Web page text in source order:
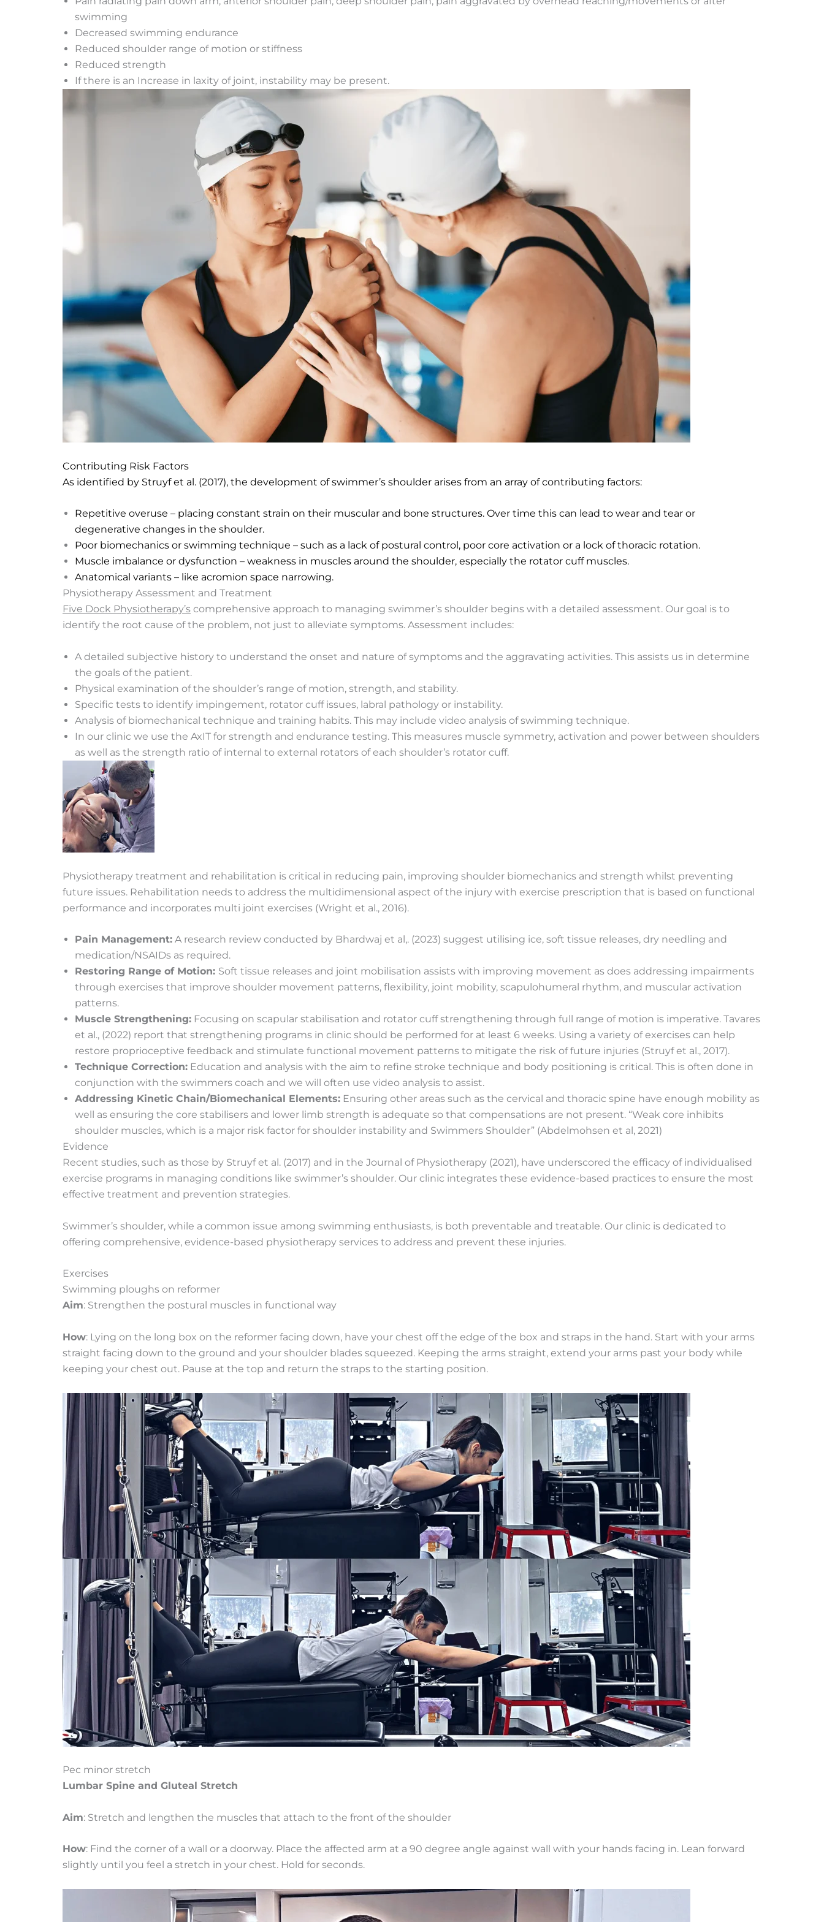
swimming
Decreased swimming endurance
Reduced shoulder range of motion or stiffness
Reduced strength
If there is an Increase in laxity of joint, instability may be present.
Contributing Risk Factors
As identified by Struyf et al. (2017), the development of swimmer’s shoulder arises from an array of contributing factors:
Repetitive overuse – placing constant strain on their muscular and bone structures. Over time this can lead to wear and tear or
degenerative changes in the shoulder.
Poor biomechanics or swimming technique – such as a lack of postural control, poor core activation or a lock of thoracic rotation.
Muscle imbalance or dysfunction – weakness in muscles around the shoulder, especially the rotator cuff muscles.
Anatomical variants – like acromion space narrowing.
Physiotherapy Assessment and Treatment
Five Dock Physiotherapy’s comprehensive approach to managing swimmer’s shoulder begins with a detailed assessment. Our goal is to
identify the root cause of the problem, not just to alleviate symptoms. Assessment includes:
A detailed subjective history to understand the onset and nature of symptoms and the aggravating activities. This assists us in determine
the goals of the patient.
Physical examination of the shoulder’s range of motion, strength, and stability.
Specific tests to identify impingement, rotator cuff issues, labral pathology or instability.
Analysis of biomechanical technique and training habits. This may include video analysis of swimming technique.
In our clinic we use the AxIT for strength and endurance testing. This measures muscle symmetry, activation and power between shoulders
as well as the strength ratio of internal to external rotators of each shoulder’s rotator cuff.
Physiotherapy treatment and rehabilitation is critical in reducing pain, improving shoulder biomechanics and strength whilst preventing
future issues. Rehabilitation needs to address the multidimensional aspect of the injury with exercise prescription that is based on functional
performance and incorporates multi joint exercises (Wright et al., 2016).
Pain Management: A research review conducted by Bhardwaj et al,. (2023) suggest utilising ice, soft tissue releases, dry needling and
medication/NSAIDs as required.
Restoring Range of Motion: Soft tissue releases and joint mobilisation assists with improving movement as does addressing impairments
through exercises that improve shoulder movement patterns, flexibility, joint mobility, scapulohumeral rhythm, and muscular activation
patterns.
Muscle Strengthening: Focusing on scapular stabilisation and rotator cuff strengthening through full range of motion is imperative. Tavares
et al., (2022) report that strengthening programs in clinic should be performed for at least 6 weeks. Using a variety of exercises can help
restore proprioceptive feedback and stimulate functional movement patterns to mitigate the risk of future injuries (Struyf et al., 2017).
Technique Correction: Education and analysis with the aim to refine stroke technique and body positioning is critical. This is often done in
conjunction with the swimmers coach and we will often use video analysis to assist.
Addressing Kinetic Chain/Biomechanical Elements: Ensuring other areas such as the cervical and thoracic spine have enough mobility as
well as ensuring the core stabilisers and lower limb strength is adequate so that compensations are not present. “Weak core inhibits
shoulder muscles, which is a major risk factor for shoulder instability and Swimmers Shoulder” (Abdelmohsen et al, 2021)
Evidence
Recent studies, such as those by Struyf et al. (2017) and in the Journal of Physiotherapy (2021), have underscored the efficacy of individualised
exercise programs in managing conditions like swimmer’s shoulder. Our clinic integrates these evidence-based practices to ensure the most
effective treatment and prevention strategies.
Swimmer’s shoulder, while a common issue among swimming enthusiasts, is both preventable and treatable. Our clinic is dedicated to
offering comprehensive, evidence-based physiotherapy services to address and prevent these injuries.
Exercises
Swimming ploughs on reformer
Aim: Strengthen the postural muscles in functional way
How: Lying on the long box on the reformer facing down, have your chest off the edge of the box and straps in the hand. Start with your arms
straight facing down to the ground and your shoulder blades squeezed. Keeping the arms straight, extend your arms past your body while
keeping your chest out. Pause at the top and return the straps to the starting position.
Pec minor stretch
Lumbar Spine and Gluteal Stretch
Aim: Stretch and lengthen the muscles that attach to the front of the shoulder
How: Find the corner of a wall or a doorway. Place the affected arm at a 90 degree angle against wall with your hands facing in. Lean forward
slightly until you feel a stretch in your chest. Hold for seconds.